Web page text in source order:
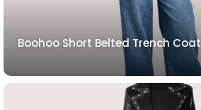
Boohoo Short Belted Trench Coat